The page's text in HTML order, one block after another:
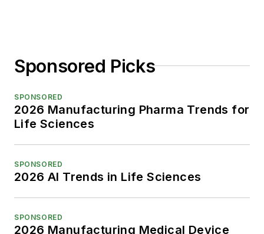
Sponsored Picks
SPONSORED
2026 Manufacturing Pharma Trends for
Life Sciences
SPONSORED
2026 AI Trends in Life Sciences
SPONSORED
2026 Manufacturing Medical Device